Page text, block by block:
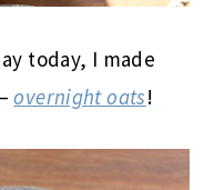
today, I made
overnight oats!